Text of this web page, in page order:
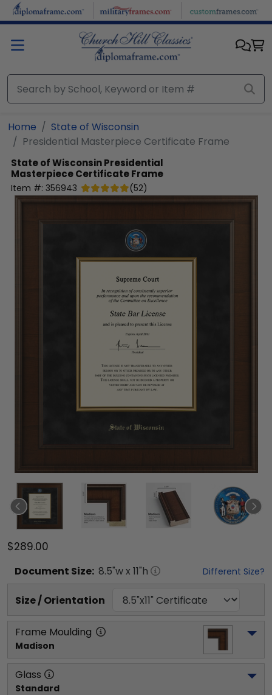
Skip to main content
Home
State of Wisconsin
Presidential Masterpiece Certificate Frame
State of WisconsinPresidential
Masterpiece Certificate Frame
Item #: 356943 (52)
$289.00
Document Size: 8.5"w x 11"h Different Size?
Size / Orientation
Frame Moulding
Madison
Glass
Standard